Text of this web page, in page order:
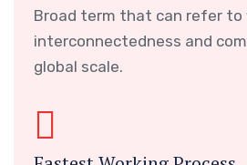
Broad term that can refer to
interconnectedness and
global scale.